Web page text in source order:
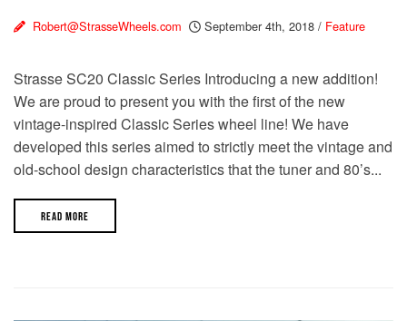
Robert@StrasseWheels.com September 4th, 2018 / Feature
Strasse SC20 Classic Series Introducing a new addition!
We are proud to present you with the first of the new
vintage-inspired Classic Series wheel line! We have
developed this series aimed to strictly meet the vintage and
old-school design characteristics that the tuner and 80’s...
READ MORE